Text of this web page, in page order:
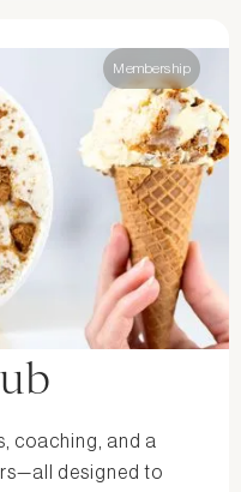
Membership
coaching, and a
designed to